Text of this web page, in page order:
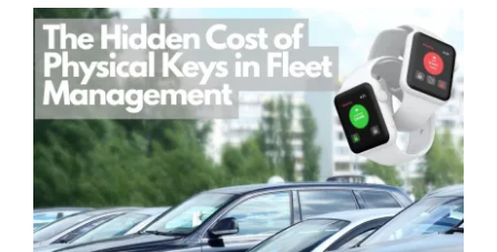
View
Larger
Image